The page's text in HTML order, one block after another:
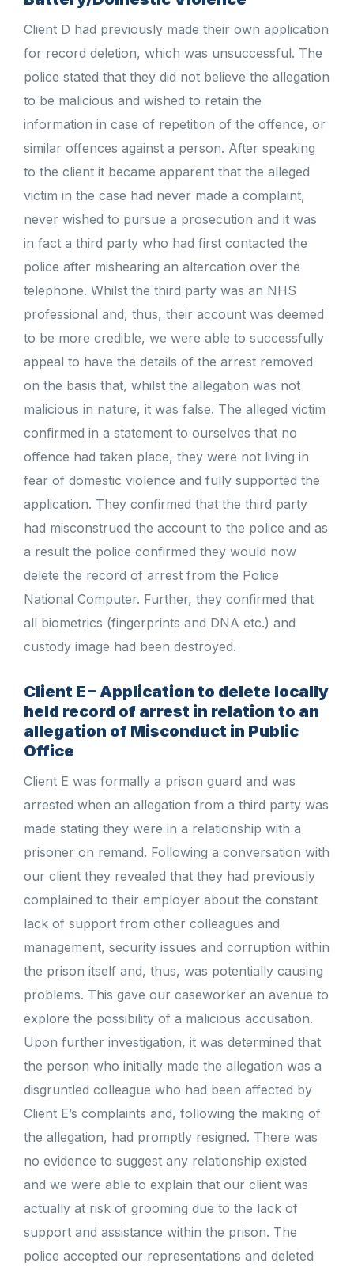
Client D had previously made their own application
for record deletion, which was unsuccessful. The
police stated that they did not believe the allegation
to be malicious and wished to retain the
information in case of repetition of the offence, or
similar offences against a person. After speaking
to the client it became apparent that the alleged
victim in the case had never made a complaint,
never wished to pursue a prosecution and it was
in fact a third party who had first contacted the
police after mishearing an altercation over the
telephone. Whilst the third party was an NHS
professional and, thus, their account was deemed
to be more credible, we were able to successfully
appeal to have the details of the arrest removed
on the basis that, whilst the allegation was not
malicious in nature, it was false. The alleged victim
confirmed in a statement to ourselves that no
offence had taken place, they were not living in
fear of domestic violence and fully supported the
application. They confirmed that the third party
had misconstrued the account to the police and as
a result the police confirmed they would now
delete the record of arrest from the Police
National Computer. Further, they confirmed that
all biometrics (fingerprints and DNA etc.) and
custody image had been destroyed.
Client E – Application to delete locally
held record of arrest in relation to an
allegation of Misconduct in Public
Office
Client E was formally a prison guard and was
arrested when an allegation from a third party was
made stating they were in a relationship with a
prisoner on remand. Following a conversation with
our client they revealed that they had previously
complained to their employer about the constant
lack of support from other colleagues and
management, security issues and corruption within
the prison itself and, thus, was potentially causing
problems. This gave our caseworker an avenue to
explore the possibility of a malicious accusation.
Upon further investigation, it was determined that
the person who initially made the allegation was a
disgruntled colleague who had been affected by
Client E’s complaints and, following the making of
the allegation, had promptly resigned. There was
no evidence to suggest any relationship existed
and we were able to explain that our client was
actually at risk of grooming due to the lack of
support and assistance within the prison. The
police accepted our representations and deleted